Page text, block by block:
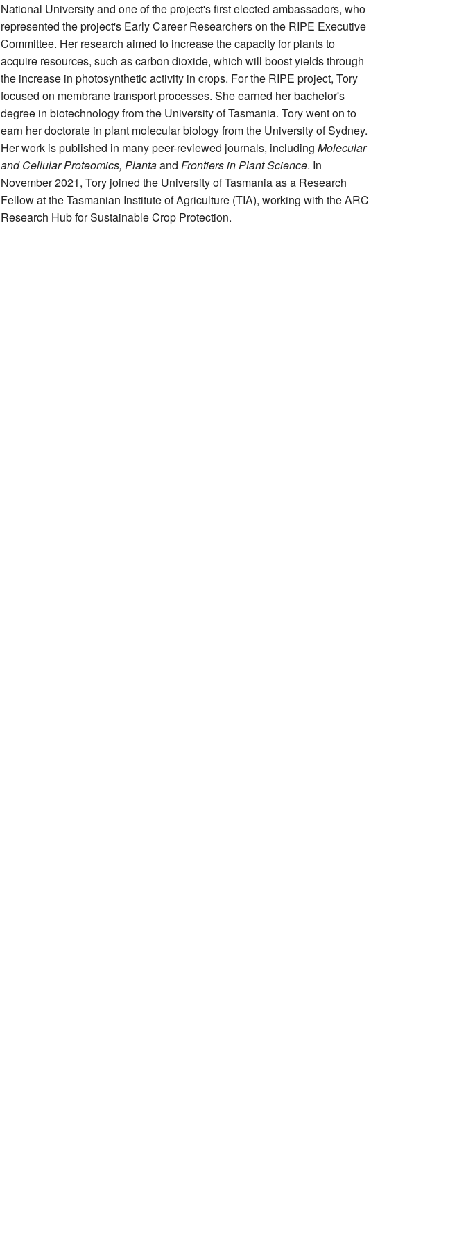
National University and one of the project's first elected ambassadors, who
represented the project's Early Career Researchers on the RIPE Executive
Committee. Her research aimed to increase the capacity for plants to
acquire resources, such as carbon dioxide, which will boost yields through
the increase in photosynthetic activity in crops. For the RIPE project, Tory
focused on membrane transport processes. She earned her bachelor's
degree in biotechnology from the University of Tasmania. Tory went on to
earn her doctorate in plant molecular biology from the University of Sydney.
Her work is published in many peer-reviewed journals, including Molecular
and Cellular Proteomics, Plantaand Frontiers in Plant Science. In
November 2021, Tory joined the University of Tasmania as a Research
Fellow at the Tasmanian Institute of Agriculture (TIA), working with the ARC
Research Hub for Sustainable Crop Protection.